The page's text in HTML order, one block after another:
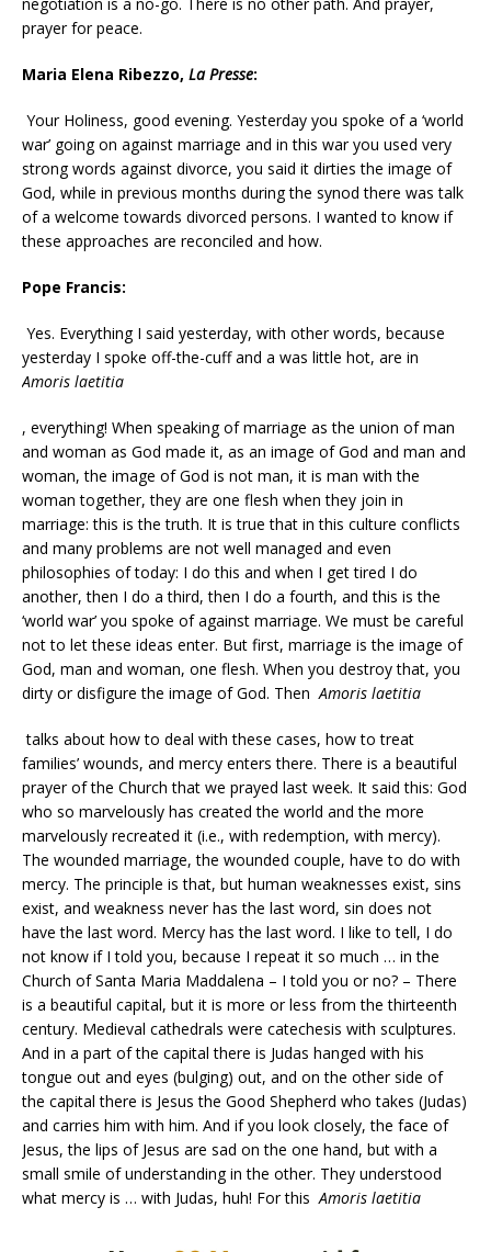
prayer for peace.
Maria Elena Ribezzo, La Presse:
Your Holiness, good evening. Yesterday you spoke of a ‘world
war’ going on against marriage and in this war you used very
strong words against divorce, you said it dirties the image of
God, while in previous months during the synod there was talk
of a welcome towards divorced persons. I wanted to know if
these approaches are reconciled and how.
Pope Francis:
Yes. Everything I said yesterday, with other words, because
yesterday I spoke off-the-cuff and a was little hot, are in
Amoris laetitia
, everything! When speaking of marriage as the union of man
and woman as God made it, as an image of God and man and
woman, the image of God is not man, it is man with the
woman together, they are one flesh when they join in
marriage: this is the truth. It is true that in this culture conflicts
and many problems are not well managed and even
philosophies of today: I do this and when I get tired I do
another, then I do a third, then I do a fourth, and this is the
‘world war’ you spoke of against marriage. We must be careful
not to let these ideas enter. But first, marriage is the image of
God, man and woman, one flesh. When you destroy that, you
dirty or disfigure the image of God. Then Amoris laetitia
talks about how to deal with these cases, how to treat
families’ wounds, and mercy enters there. There is a beautiful
prayer of the Church that we prayed last week. It said this: God
who so marvelously has created the world and the more
marvelously recreated it (i.e., with redemption, with mercy).
The wounded marriage, the wounded couple, have to do with
mercy. The principle is that, but human weaknesses exist, sins
exist, and weakness never has the last word, sin does not
have the last word. Mercy has the last word. I like to tell, I do
not know if I told you, because I repeat it so much … in the
Church of Santa Maria Maddalena – I told you or no? – There
is a beautiful capital, but it is more or less from the thirteenth
century. Medieval cathedrals were catechesis with sculptures.
And in a part of the capital there is Judas hanged with his
tongue out and eyes (bulging) out, and on the other side of
the capital there is Jesus the Good Shepherd who takes (Judas)
and carries him with him. And if you look closely, the face of
Jesus, the lips of Jesus are sad on the one hand, but with a
small smile of understanding in the other. They understood
what mercy is … with Judas, huh! For this Amoris laetitia